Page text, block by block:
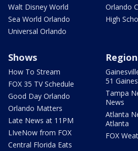
Walt Disney World
Sea World Orlando
Universal Orlando
Orlando
High
Shows
How To Stream
FOX 35 TV Schedule
Good Day Orlando
Orlando Matters
Late News at 11PM
LIveNow from FOX
Central Florida Eats
51
Tampa
News
Atlanta
Atlanta
FOX